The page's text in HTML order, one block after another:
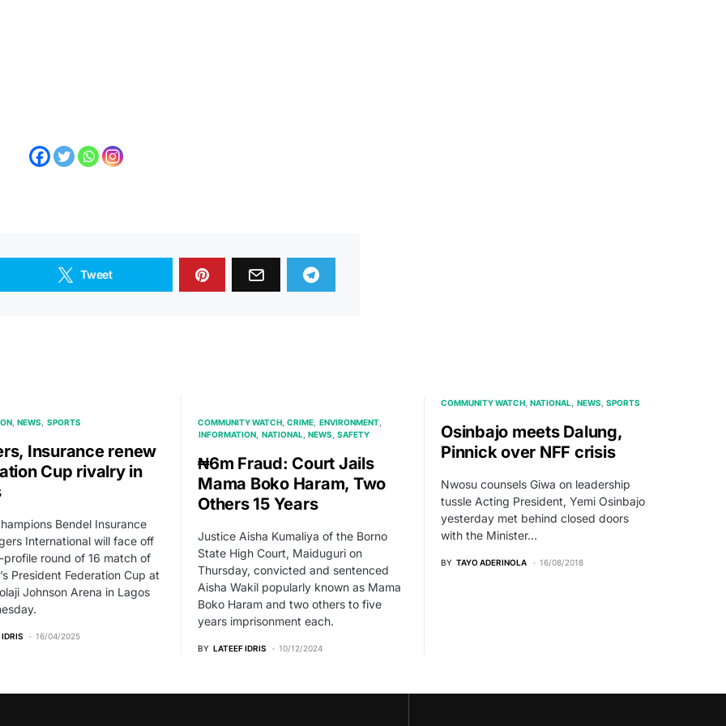
Tweet
NEWS SPORTS
Insurance renew
Cup rivalry in
Bendel Insurance
International will face off
profile round of 16 match of
President Federation Cup at
Johnson Arena in Lagos
IDRIS 16/04/2025
COMMUNITY WATCH CRIME ENVIRONMENT
INFORMATION NATIONAL NEWS SAFETY
₦6m Fraud: Court Jails
Mama Boko Haram, Two
Others 15 Years
Justice Aisha Kumaliya of the Borno
State High Court, Maiduguri on
Thursday, convicted and sentenced
Aisha Wakil popularly known as Mama
Boko Haram and two others to five
years imprisonment each.
BY LATEEF IDRIS 10/12/2024
COMMUNITY WATCH NATIONAL NEWS SPORTS
Osinbajo meets Dalung,
Pinnick over NFF crisis
Nwosu counsels Giwa on leadership
tussle Acting President, Yemi Osinbajo
yesterday met behind closed doors
with the Minister…
BY TAYO ADERINOLA 16/08/2018